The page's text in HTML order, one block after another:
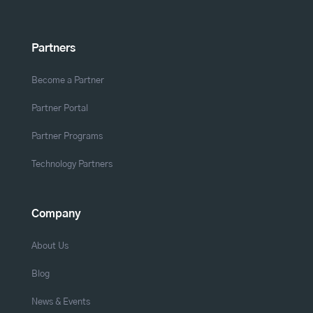
Partners
Become a Partner
Partner Portal
Partner Programs
Technology Partners
Company
About Us
Blog
News & Events